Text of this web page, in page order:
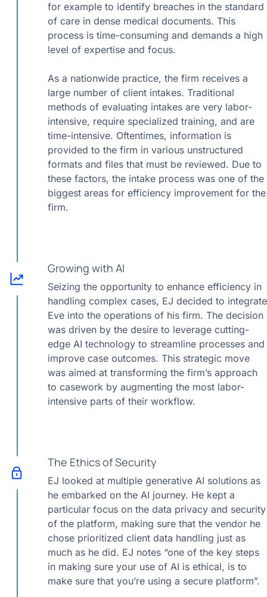
for example to identify breaches in the standard
of care in dense medical documents. This
process is time-consuming and demands a high
level of expertise and focus.
As a nationwide practice, the firm receives a
large number of client intakes. Traditional
methods of evaluating intakes are very labor-
intensive, require specialized training, and are
time-intensive. Oftentimes, information is
provided to the firm in various unstructured
formats and files that must be reviewed. Due to
these factors, the intake process was one of the
biggest areas for efficiency improvement for the
firm.
Growing with AI
Seizing the opportunity to enhance efficiency in
handling complex cases, EJ decided to integrate
Eve into the operations of his firm. The decision
was driven by the desire to leverage cutting-
edge AI technology to streamline processes and
improve case outcomes. This strategic move
was aimed at transforming the firm’s approach
to casework by augmenting the most labor-
intensive parts of their workflow.
The Ethics of Security
EJ looked at multiple generative AI solutions as
he embarked on the AI journey. He kept a
particular focus on the data privacy and security
of the platform, making sure that the vendor he
chose prioritized client data handling just as
much as he did. EJ notes “one of the key steps
in making sure your use of AI is ethical, is to
make sure that you’re using a secure platform”.